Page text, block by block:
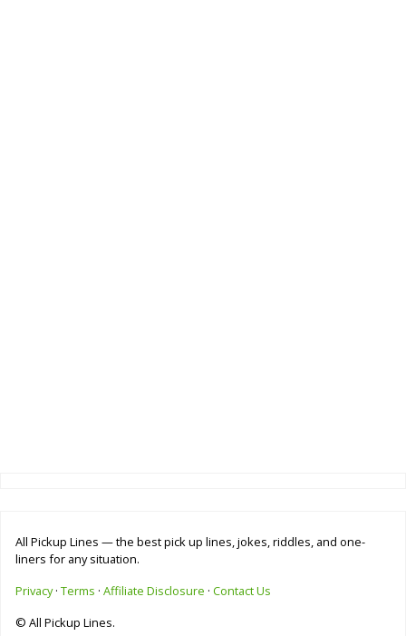
All Pickup Lines — the best pick up lines, jokes, riddles, and one-
liners for any situation.
Privacy· Terms · Affiliate Disclosure · Contact Us
© All Pickup Lines.